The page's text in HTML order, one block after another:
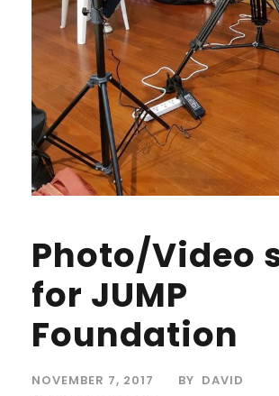
Photo/Video
for JUMP
Foundation
NOVEMBER 7, 2017 BY DAVID